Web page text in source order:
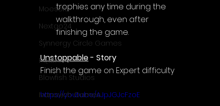
Moesoft
Nextgo24
Synnergy Circle Games
PQube
Blowfish Studios
Ivanovich Games
trophies any time during the
walkthrough, even after
finishing the game.
Unstoppable - Story
Finish the game on Expert difficulty
https://youtu.be/AJpJGJcFzoE